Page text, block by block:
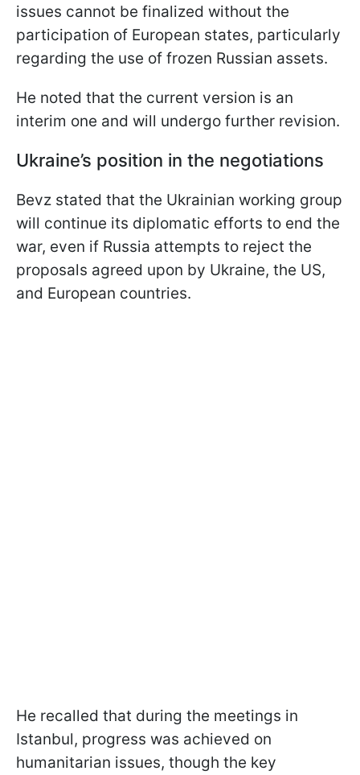
issues cannot be finalized without the
participation of European states, particularly
regarding the use of frozen Russian assets.
He noted that the current version is an
interim one and will undergo further revision.
Ukraine’s position in the negotiations
Bevz stated that the Ukrainian working group
will continue its diplomatic efforts to end the
war, even if Russia attempts to reject the
proposals agreed upon by Ukraine, the US,
and European countries.
He recalled that during the meetings in
Istanbul, progress was achieved on
humanitarian issues, though the key